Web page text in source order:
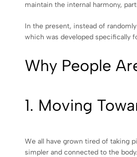
maintain the internal harmony,
In the present, instead of
which was developed specifically
Why People
1. Moving
We all have grown tired of taking
simpler and connected to the